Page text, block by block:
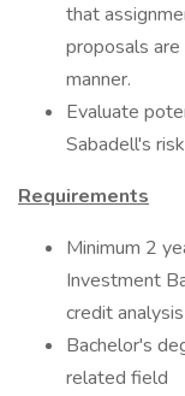
that
proposals
manner.
Evaluate
Sabadell's
Requirements
Minimum 2
Investment
credit
Bachelor's
related field